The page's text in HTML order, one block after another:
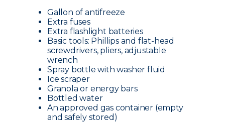
Gallon of antifreeze
Extra fuses
Extra flashlight batteries
Basic tools: Phillips and flat-head
screwdrivers, pliers, adjustable
wrench
Spray bottle with washer fluid
Ice scraper
Granola or energy bars
Bottled water
An approved gas container (empty
and safely stored)